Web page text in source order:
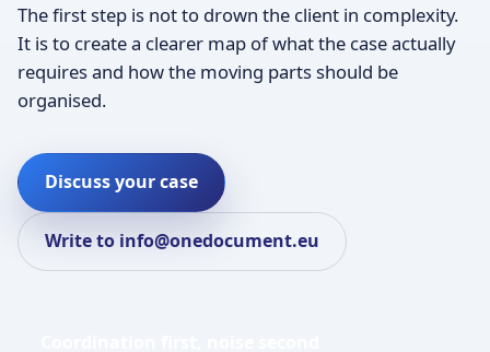
The first step is not to drown the client in complexity.
It is to create a clearer map of what the case actually
requires and how the moving parts should be
organised.
Discuss your case
Write to info@onedocument.eu